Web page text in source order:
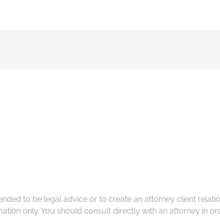
to be legal advice or to create an attorney client
only. You should consult directly with an attorney in